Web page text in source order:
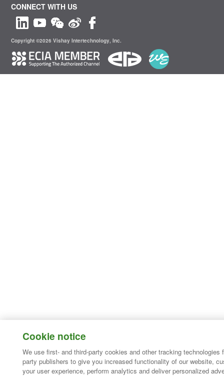
CONNECT WITH US
Copyright ©2026 Vishay Intertechnology, Inc.
Cookie notice
We use first- and third-party cookies and other tracking technologies
party publishers to give you increased functionality of our website,
your user experience, perform analytics and deliver personalized